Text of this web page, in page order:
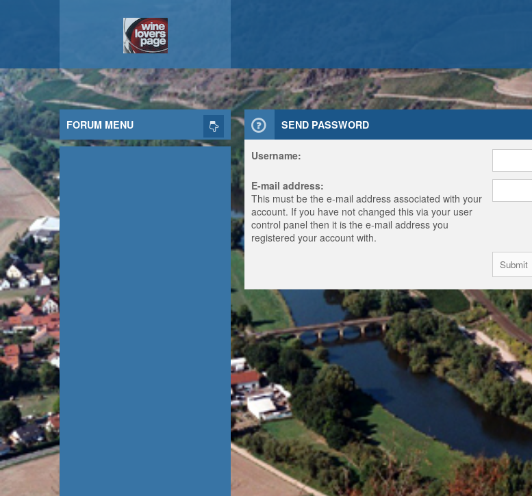
SEND PASSWORD
Username:
E-mail address:
This must be the e-mail address associated with your
account. If you have not changed this via your user
control panel then it is the e-mail address you
registered your account with.
FORUM MENU